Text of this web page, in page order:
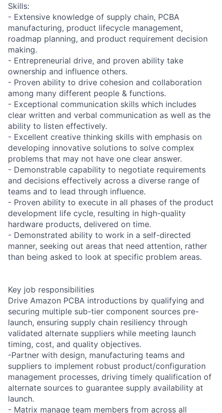
Skills:
- Extensive knowledge of supply chain, PCBA
manufacturing, product lifecycle management,
roadmap planning, and product requirement decision
making.
- Entrepreneurial drive, and proven ability take
ownership and influence others.
- Proven ability to drive cohesion and collaboration
among many different people & functions.
- Exceptional communication skills which includes
clear written and verbal communication as well as the
ability to listen effectively.
- Excellent creative thinking skills with emphasis on
developing innovative solutions to solve complex
problems that may not have one clear answer.
- Demonstrable capability to negotiate requirements
and decisions effectively across a diverse range of
teams and to lead through influence.
- Proven ability to execute in all phases of the product
development life cycle, resulting in high-quality
hardware products, delivered on time.
- Demonstrated ability to work in a self-directed
manner, seeking out areas that need attention, rather
than being asked to look at specific problem areas.
Key job responsibilities
Drive Amazon PCBA introductions by qualifying and
securing multiple sub-tier component sources pre-
launch, ensuring supply chain resiliency through
validated alternate suppliers while meeting launch
timing, cost, and quality objectives.
-Partner with design, manufacturing teams and
suppliers to implement robust product/configuration
management processes, driving timely qualification of
alternate sources to guarantee supply availability at
launch.
- Matrix manage team members from across all